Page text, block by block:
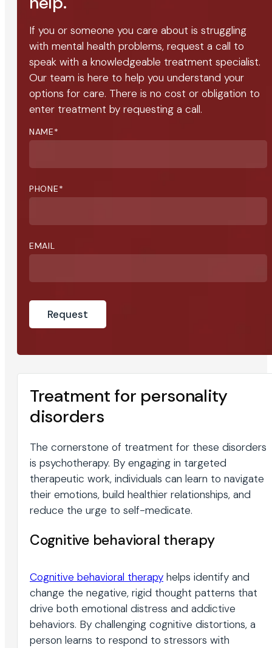
If you or someone you care about is struggling
with mental health problems, request a call to
speak with a knowledgeable treatment specialist.
Our team is here to help you understand your
options for care. There is no cost or obligation to
enter treatment by requesting a call.
NAME*
PHONE*
EMAIL
Treatment for personality
disorders
The cornerstone of treatment for these disorders
is psychotherapy. By engaging in targeted
therapeutic work, individuals can learn to navigate
their emotions, build healthier relationships, and
reduce the urge to self-medicate.
Cognitive behavioral therapy
Cognitive behavioral therapy helps identify and
change the negative, rigid thought patterns that
drive both emotional distress and addictive
behaviors. By challenging cognitive distortions, a
person learns to respond to stressors with